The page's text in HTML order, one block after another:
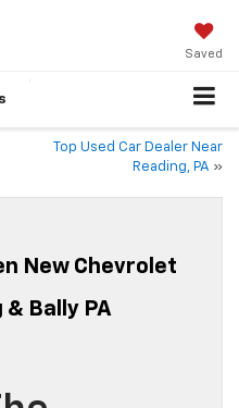
Top Used Car Dealer Near